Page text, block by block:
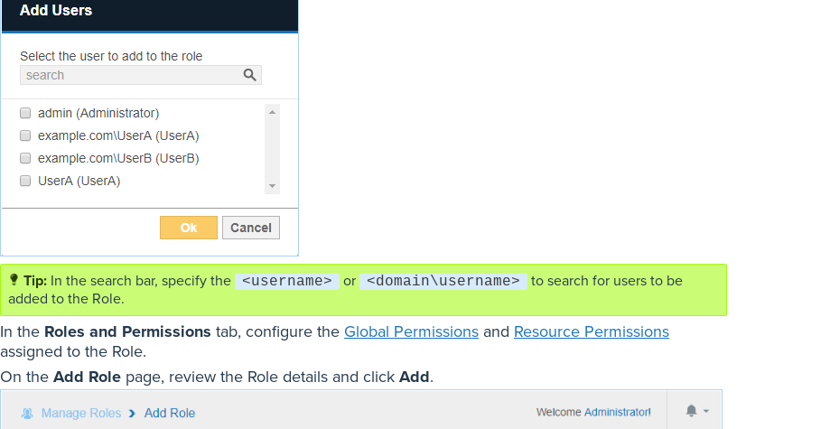
In the search bar, specify the <username> or <domain\username>
to search for users to be
added to the Role.
In the Roles and Permissions tab, configure the Global Permissions and Resource Permissions
assigned to the Role.
On the Add Role page, review the Role details and click Add.